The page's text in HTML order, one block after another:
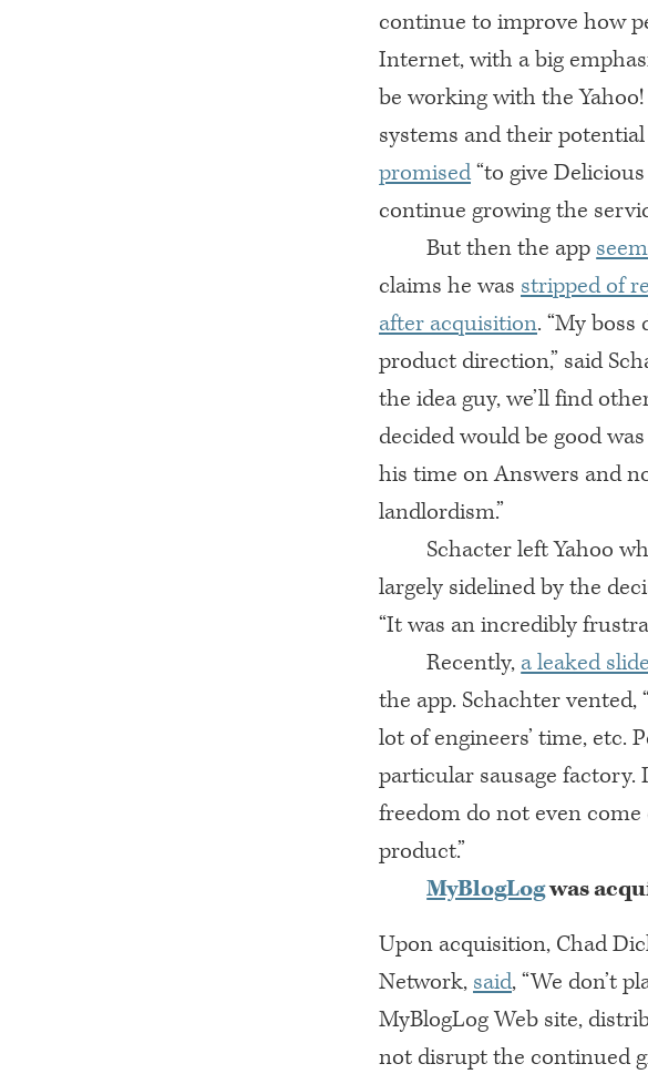
continue to improve how
Internet, with a big
be working with the
systems and their
promised“to give
continue growing the
But then the app
claims he was stripped of
after acquisition. “My
product direction,” said
the idea guy, we’ll find
decided would be good
his time on Answers and
landlordism.”
Schacter left Yahoo
largely sidelined by the
“It was an incredibly
Recently, a leaked slide
the app. Schachter vented,
lot of engineers’ time, etc.
particular sausage
freedom do not even
product.”
MyBlogLogwas
Upon acquisition, Chad
Network, said, “We don’t
MyBlogLog Web site,
not disrupt the continued